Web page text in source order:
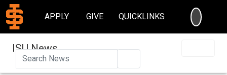
APPLY GIVE QUICKLINKS
ISU News